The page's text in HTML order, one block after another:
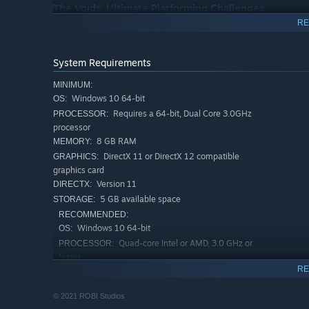
The Voids: Ultimate Platforming Challenges
Discover mysterious Void entrances hidden across
Progression & Upgrades
Claim powerful swords, hidden spirits, and valuable
build to face ever-deadlier foes.
System Requirements
MINIMUM:
OS: Windows 10 64-bit
PROCESSOR: Requires a 64-bit, Dual Core 3.0GHz
processor
MEMORY: 8 GB RAM
GRAPHICS: DirectX 11 or DirectX 12 compatible
graphics card
DIRECTX: Version 11
STORAGE: 5 GB available space
RECOMMENDED:
OS: Windows 10 64-bit
PROCESSOR:
Quad-core Intel or AMD, 3.0 GHz or
faster
graphics card
© 2021 ROBI Studios